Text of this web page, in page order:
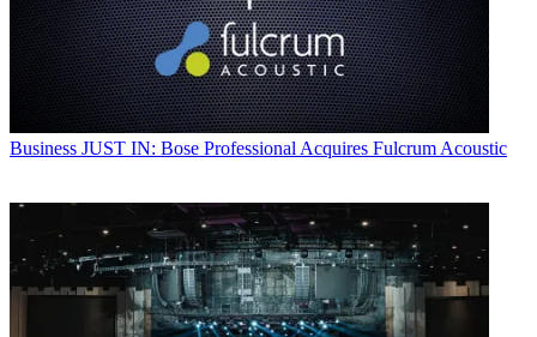
Business JUST IN: Bose Professional Acquires Fulcrum Acoustic